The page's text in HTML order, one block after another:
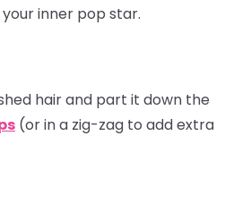
inner pop star.
hair and part it down the
(or in a zig-zag to add extra